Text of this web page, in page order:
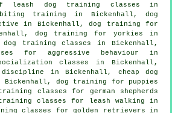
leash dog training classes in
biting training in Bickenhall, dog
in Bickenhall,dog training for
dog training for yorkies in
training classes
in Bickenhall,
for aggressive behaviour in
classes in Bickenhall,
discipline in Bickenhall, cheap dog
Bickenhall, dog training for puppies
classes for german shepherds
classes for leash walking in
classes for golden retrievers in